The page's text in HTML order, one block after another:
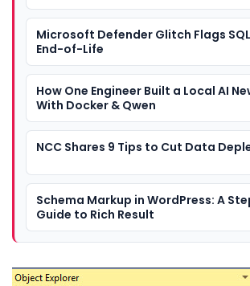
Microsoft Defender Glitch Flags
End-of-Life
How One Engineer Built a Local AI
With Docker & Qwen
NCC Shares 9 Tips to Cut Data
Schema Markup in WordPress: A
Guide to Rich Result